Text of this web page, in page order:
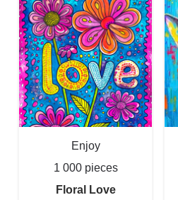
Enjoy
1 000 pieces
Floral Love